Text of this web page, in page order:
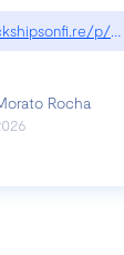
p/
Rocha